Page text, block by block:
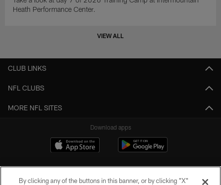
Heath Performance Center.
VIEW ALL
CLUB LINKS
NFL CLUBS
MORE NFL SITES
Download apps
By clicking any of the buttons in this banner, or by clicking "X"